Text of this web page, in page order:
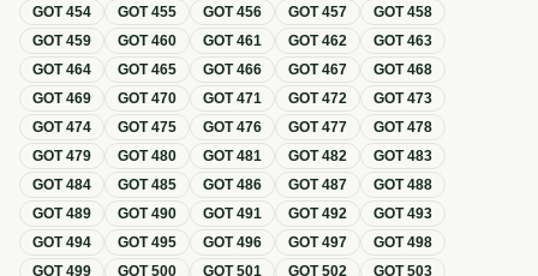
GOT454 GOT455 GOT456 GOT457 GOT458
GOT459 GOT460 GOT461 GOT462 GOT463
GOT464 GOT465 GOT466 GOT467 GOT468
GOT469 GOT470 GOT471 GOT472 GOT473
GOT474 GOT475 GOT476 GOT477 GOT478
GOT479 GOT480 GOT481 GOT482 GOT483
GOT484 GOT485 GOT486 GOT487 GOT488
GOT489 GOT490 GOT491 GOT492 GOT493
GOT494 GOT495 GOT496 GOT497 GOT498
GOT499 GOT500 GOT501 GOT502 GOT503